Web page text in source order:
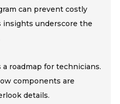
can prevent costly
insights underscore the
roadmap for technicians.
components are
details.